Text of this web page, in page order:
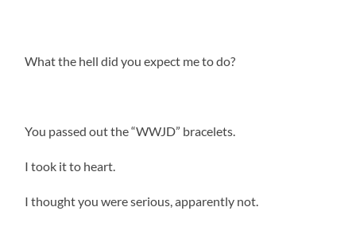
What the hell did you expect me to do?
You passed out the “WWJD” bracelets.
I took it to heart.
I thought you were serious, apparently not.